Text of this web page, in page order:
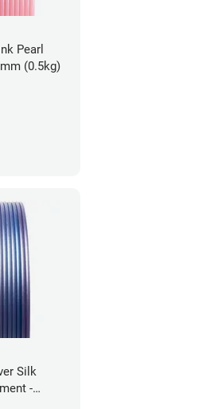
Pearl
(0.5kg)
Silk
-